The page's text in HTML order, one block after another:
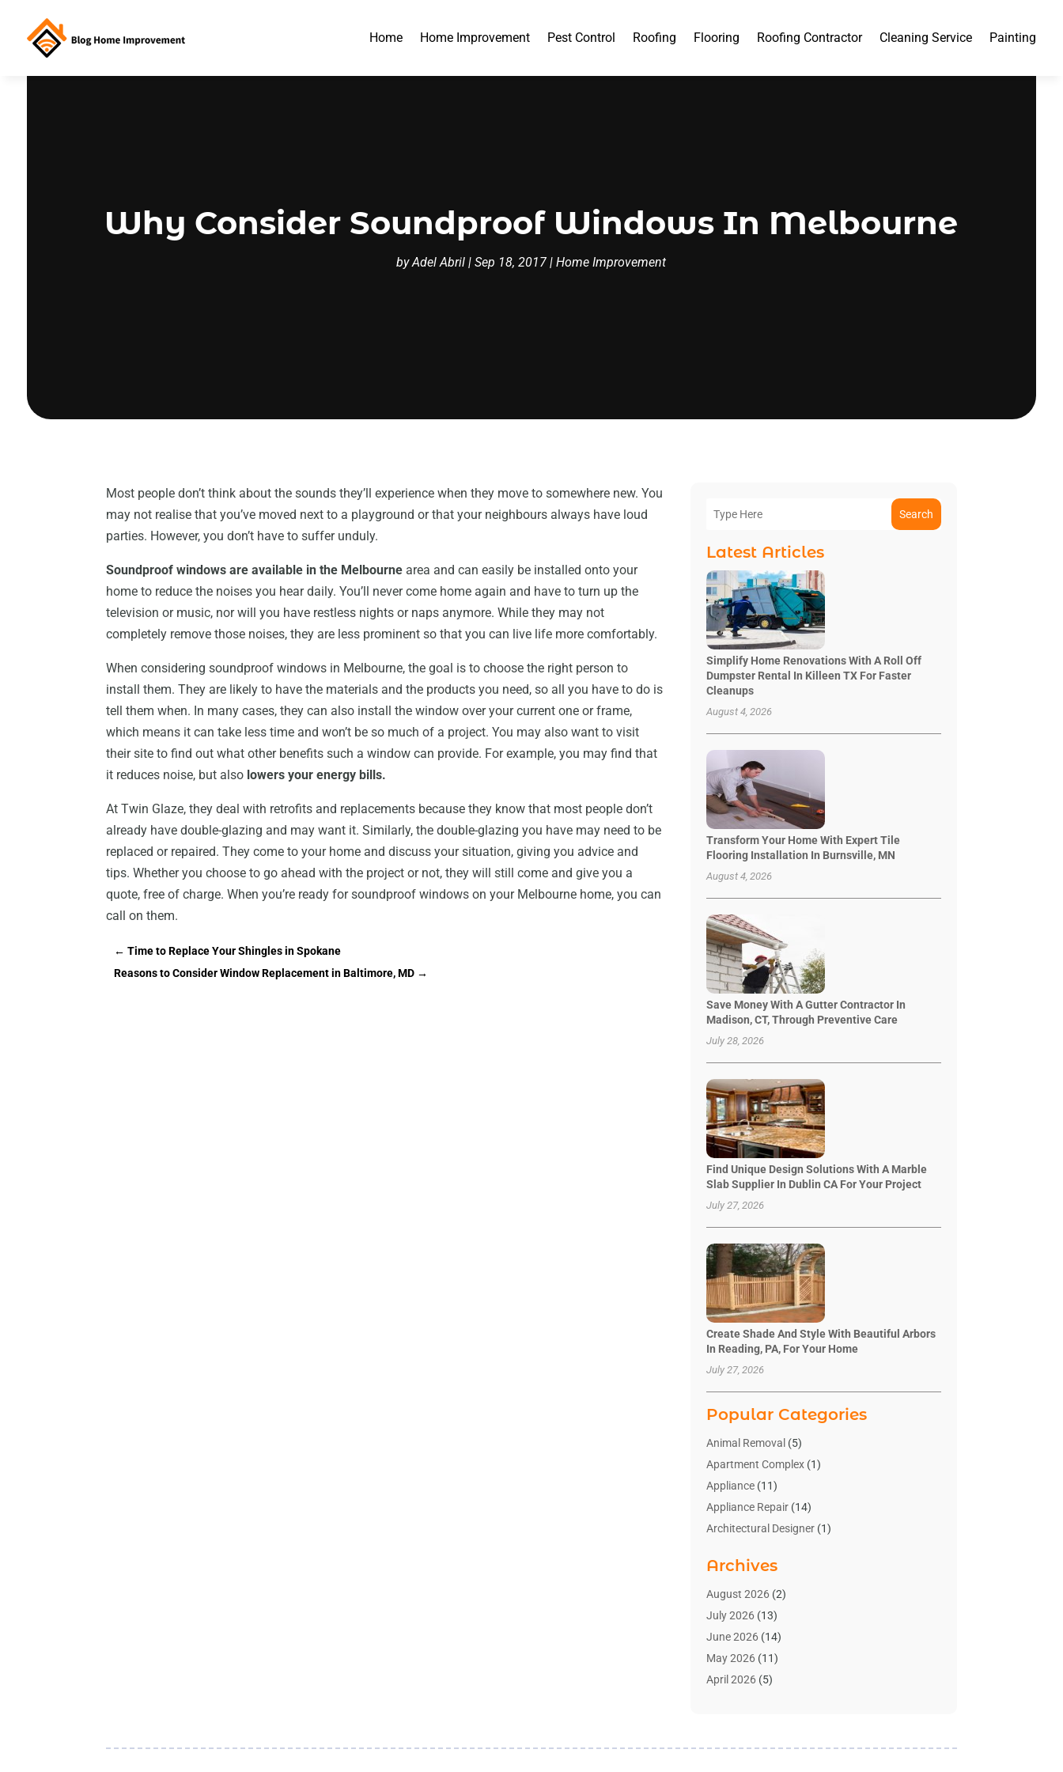
Home Home Improvement Pest Control Roofing Flooring Roofing Contractor Cleaning Service Painting
Why Consider Soundproof Windows In Melbourne
byAdel Abril |Sep 18, 2017 |Home Improvement
Most people don’t think about the sounds they’ll experience when they move to somewhere new. You
may not realise that you’ve moved next to a playground or that your neighbours always have loud
parties. However, you don’t have to suffer unduly.
Soundproof windows are available in the Melbourne area and can easily be installed onto your
home to reduce the noises you hear daily. You’ll never come home again and have to turn up the
television or music, nor will you have restless nights or naps anymore. While they may not
completely remove those noises, they are less prominent so that you can live life more comfortably.
When considering soundproof windows in Melbourne, the goal is to choose the right person to
install them. They are likely to have the materials and the products you need, so all you have to do is
tell them when. In many cases, they can also install the window over your current one or frame,
which means it can take less time and won’t be so much of a project. You may also want to visit
their site to find out what other benefits such a window can provide. For example, you may find that
it reduces noise, but also lowers your energy bills.
At Twin Glaze, they deal with retrofits and replacements because they know that most people don’t
already have double-glazing and may want it. Similarly, the double-glazing you have may need to be
replaced or repaired. They come to your home and discuss your situation, giving you advice and
tips. Whether you choose to go ahead with the project or not, they will still come and give you a
quote, free of charge. When you’re ready for soundproof windows on your Melbourne home, you can
call on them.
←Time to Replace Your Shingles in Spokane
Reasons to Consider Window Replacement in Baltimore, MD →
Search
Latest Articles
Simplify Home Renovations With A Roll Off
Dumpster Rental In Killeen TX For Faster
Cleanups
August 4, 2026
Transform Your Home With Expert Tile
Flooring Installation In Burnsville, MN
August 4, 2026
Save Money With A Gutter Contractor In
Madison, CT, Through Preventive Care
July 28, 2026
Find Unique Design Solutions With A Marble
Slab Supplier In Dublin CA For Your Project
July 27, 2026
Create Shade And Style With Beautiful Arbors
In Reading, PA, For Your Home
July 27, 2026
Popular Categories
Animal Removal (5)
Apartment Complex(1)
Appliance(11)
Appliance Repair(14)
Architectural Designer(1)
Bathroom Makeover
Bathroom Remodeler
Bathrooms Design
Blinds Shop(2)
Blog Home Improvement
Businesses & Services
Archives
August 2026(2)
July 2026(13)
June 2026(14)
May 2026(11)
April 2026(5)